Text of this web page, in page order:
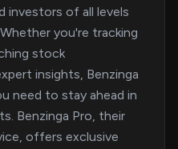
investors of all levels
you're tracking
stock
insights, Benzinga
need to stay ahead in
Benzinga Pro, their
offers exclusive